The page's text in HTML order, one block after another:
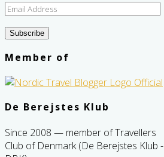
Email
Address
Subscribe
Member of
De Berejstes Klub
Since 2008 — member of Travellers
Club of Denmark (De Berejstes Klub -